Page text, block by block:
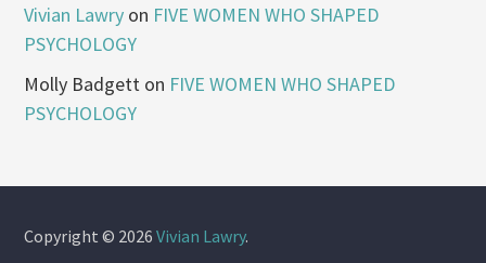
Vivian Lawry on FIVE WOMEN WHO SHAPED
PSYCHOLOGY
Molly Badgett on FIVE WOMEN WHO SHAPED
PSYCHOLOGY
Copyright © 2026Vivian Lawry.